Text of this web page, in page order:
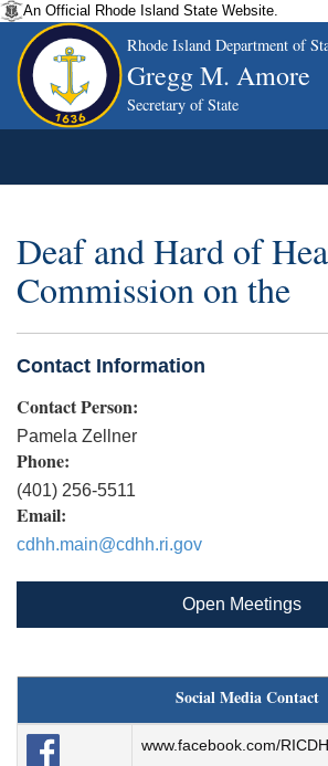
An Official Rhode Island State Website.
Rhode Island Department of
Gregg M. Amore
Secretary of State
Deaf and Hard of
Commission on the
Contact Information
Contact Person:
Pamela Zellner
Phone:
(401) 256-5511
Email:
cdhh.main@cdhh.ri.gov
Open Meetings
Social Media Contact
www.facebook.com/